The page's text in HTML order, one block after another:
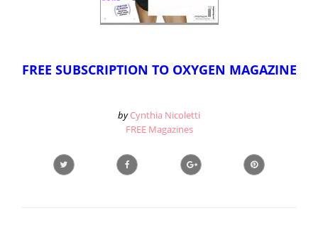
FREE SUBSCRIPTION TO OXYGEN MAGAZINE
by Cynthia Nicoletti
FREE Magazines